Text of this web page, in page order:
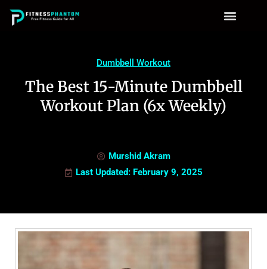
Dumbbell Workout
The Best 15-Minute Dumbbell
Workout Plan (6x Weekly)
Murshid Akram
Last Updated: February 9, 2025